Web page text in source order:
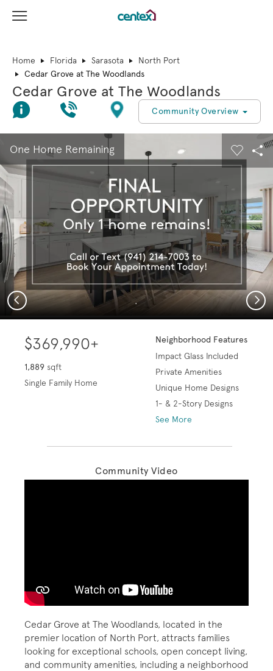
View Menu
Home Florida Sarasota North Port
Cedar Grove at The Woodlands
Cedar Grove at The Woodlands
Join Interest List
Call UsDirectionsCommunity Overview
This is a carousel. Use Next and Previous buttons to navigate.
One Home Remaining
.
Previous Next
$369,990+
1,889 sqft
Single Family Home
Neighborhood Features
Impact Glass Included
Private Amenities
Unique Home Designs
1- & 2-Story Designs
See More
Community Video
Cedar Grove at The Woodlands, located in the
premier location of North Port, attracts families
looking for exceptional schools, open concept living,
and community amenities, including a neighborhood